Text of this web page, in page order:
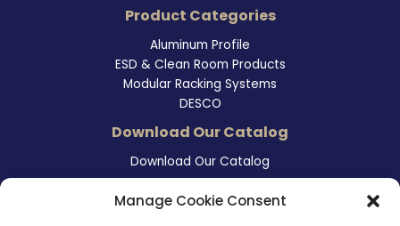
Manage Cookie Consent
Product Categories
Aluminum Profile
ESD & Clean Room Products
Modular Racking Systems
DESCO
Download Our Catalog
Download Our Catalog
Contact Information